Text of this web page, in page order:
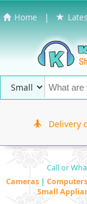
Home |
Delivery
Call or
Cameras | Computers
Small